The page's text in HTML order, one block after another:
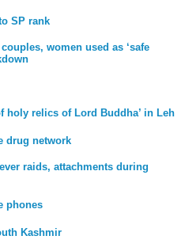
SP rank
women used as ‘safe
holy relics of Lord Buddha’ in Leh
drug network
raids, attachments during
phones
Kashmir